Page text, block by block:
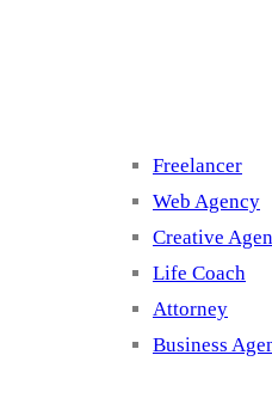
Freelancer
Web Agency
Creative
Life Coach
Attorney
Business